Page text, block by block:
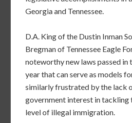
Georgia and Tennessee.
D.A. King of the Dustin Inman
Bregman of Tennessee Eagle
noteworthy new laws passed in
year that can serve as models
similarly frustrated by the lack
government interest in tackling
level of illegal immigration.